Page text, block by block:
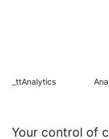
_ttAnalytics
Your control of